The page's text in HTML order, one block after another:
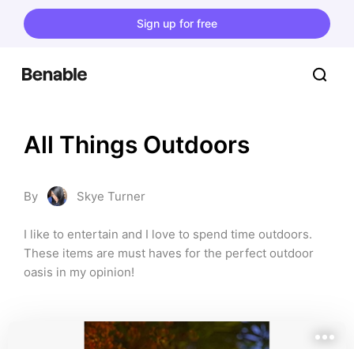
Sign up for free
All Things Outdoors
By Skye Turner
I like to entertain and I love to spend time outdoors.
These items are must haves for the perfect outdoor
oasis in my opinion!